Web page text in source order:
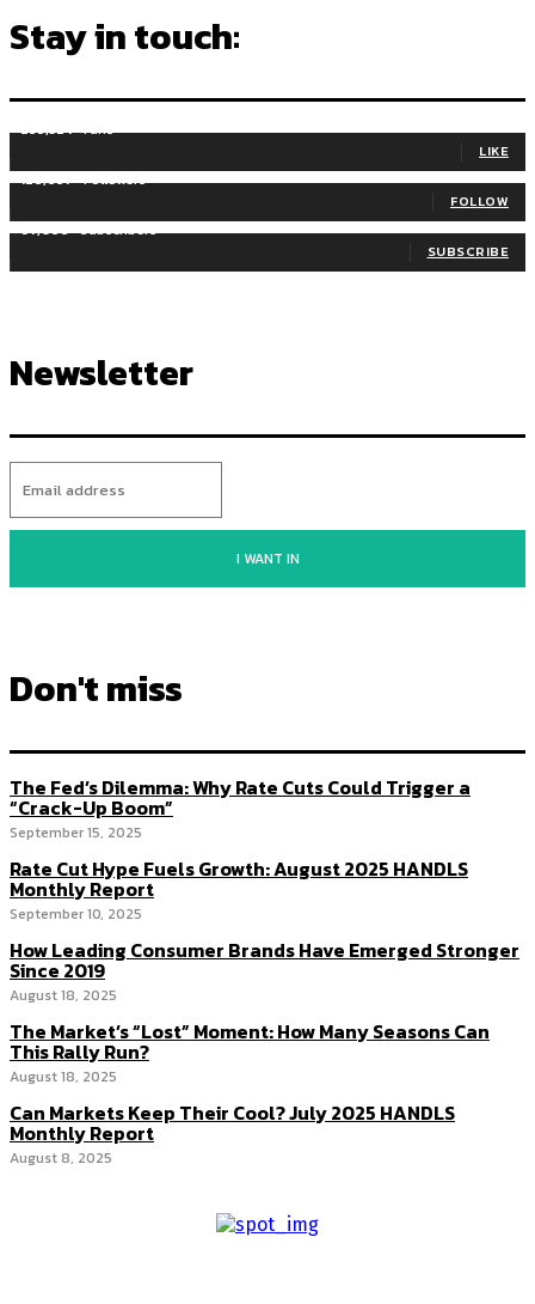
Stay in touch:
255,324 Fans
LIKE
128,657 Followers
FOLLOW
97,058 Subscribers
SUBSCRIBE
Newsletter
I WANT IN
Don't miss
The Fed’s Dilemma: Why Rate Cuts Could Trigger a
“Crack-Up Boom”
September 15, 2025
Rate Cut Hype Fuels Growth: August 2025 HANDLS
Monthly Report
September 10, 2025
How Leading Consumer Brands Have Emerged Stronger
Since 2019
August 18, 2025
The Market’s “Lost” Moment: How Many Seasons Can
This Rally Run?
August 18, 2025
Can Markets Keep Their Cool? July 2025 HANDLS
Monthly Report
August 8, 2025